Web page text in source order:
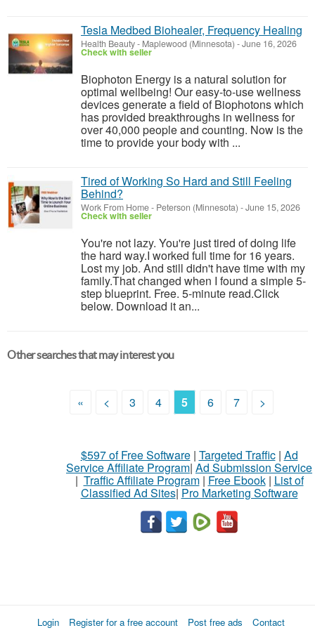
Tesla Medbed Biohealer, Frequency Healing
Health Beauty- Maplewood (Minnesota) -June 16, 2026
Check with seller
Biophoton Energy is a natural solution for
optimal wellbeing! Our easy-to-use wellness
devices generate a field of Biophotons which
has provided breakthroughs in wellness for
over 40,000 people and counting. Now is the
time to provide your body with ...
Tired of Working So Hard and Still Feeling
Behind?
Work From Home- Peterson (Minnesota) -June 15, 2026
Check with seller
You're not lazy. You're just tired of doing life
the hard way.I worked full time for 16 years.
Lost my job. And still didn't have time with my
family.That changed when I found a simple 5-
step blueprint. Free. 5-minute read.Click
below. Download it an...
Other searches that may interest you
« < 3 4 5 6 7 >
$597 of Free Software| Targeted Traffic| Ad
Service Affiliate Program| Ad Submission Service
| Traffic Affiliate Program| Free Ebook| List of
Classified Ad Sites| Pro Marketing Software
Login Register for a free account Post free ads Contact